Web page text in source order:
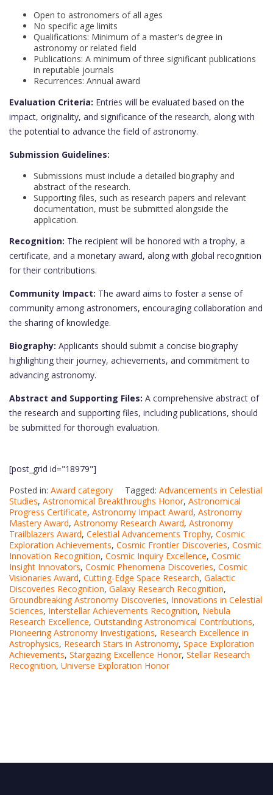
Open to astronomers of all ages
No specific age limits
Qualifications: Minimum of a master's degree in
astronomy or related field
Publications: A minimum of three significant publications
in reputable journals
Recurrences: Annual award
Evaluation Criteria: Entries will be evaluated based on the
impact, originality, and significance of the research, along with
the potential to advance the field of astronomy.
Submission Guidelines:
Submissions must include a detailed biography and
abstract of the research.
Supporting files, such as research papers and relevant
documentation, must be submitted alongside the
application.
Recognition: The recipient will be honored with a trophy, a
certificate, and a monetary award, along with global recognition
for their contributions.
Community Impact: The award aims to foster a sense of
community among astronomers, encouraging collaboration and
the sharing of knowledge.
Biography: Applicants should submit a concise biography
highlighting their journey, achievements, and commitment to
advancing astronomy.
Abstract and Supporting Files: A comprehensive abstract of
the research and supporting files, including publications, should
be submitted for thorough evaluation.
[post_grid id="18979"]
Posted in: Award category Tagged: Advancements in Celestial
Studies, Astronomical Breakthroughs Honor, Astronomical
Progress Certificate, Astronomy Impact Award, Astronomy
Mastery Award, Astronomy Research Award, Astronomy
Trailblazers Award, Celestial Advancements Trophy, Cosmic
Exploration Achievements, Cosmic Frontier Discoveries, Cosmic
Innovation Recognition, Cosmic Inquiry Excellence, Cosmic
Insight Innovators, Cosmic Phenomena Discoveries, Cosmic
Visionaries Award, Cutting-Edge Space Research, Galactic
Discoveries Recognition, Galaxy Research Recognition,
Groundbreaking Astronomy Discoveries, Innovations in Celestial
Sciences, Interstellar Achievements Recognition, Nebula
Research Excellence, Outstanding Astronomical Contributions,
Pioneering Astronomy Investigations, Research Excellence in
Astrophysics, Research Stars in Astronomy, Space Exploration
Achievements, Stargazing Excellence Honor, Stellar Research
Recognition, Universe Exploration Honor